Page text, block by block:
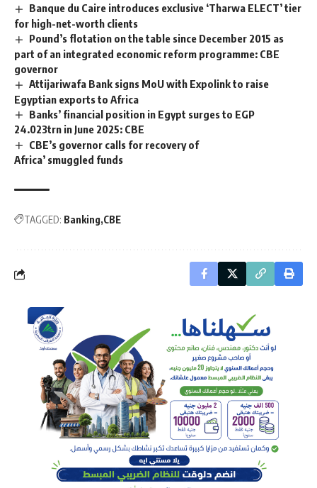
Banque du Caire introduces exclusive ‘Tharwa ELECT’ tier
for high-net-worth clients
Pound’s flotation on the table since December 2015 as
part of an integrated economic reform programme: CBE
governor
Attijariwafa Bank signs MoU with Expolink to raise
Egyptian exports to Africa
Banks’ financial position in Egypt surges to EGP
24.023trn in June 2025: CBE
CBE’s governor calls for recovery of
Africa’ smuggled funds
TAGGED: Banking CBE